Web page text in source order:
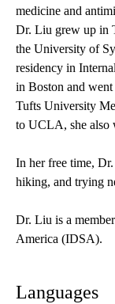
medicine and
Dr. Liu grew up in
the University of
residency in
in Boston and
Tufts University
to UCLA, she also
In her free time,
hiking, and trying
Dr. Liu is a
America (IDSA).
Languages